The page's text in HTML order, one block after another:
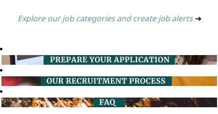
Explore our job categories and create job alerts ➔